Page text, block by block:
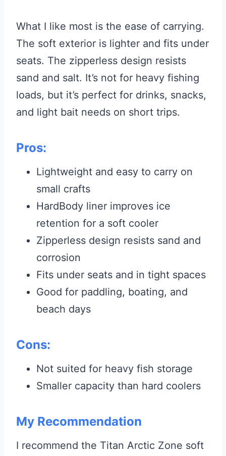
What I like most is the ease of carrying.
The soft exterior is lighter and fits under
seats. The zipperless design resists
sand and salt. It’s not for heavy fishing
loads, but it’s perfect for drinks, snacks,
and light bait needs on short trips.
Pros:
Lightweight and easy to carry on
small crafts
HardBody liner improves ice
retention for a soft cooler
Zipperless design resists sand and
corrosion
Fits under seats and in tight spaces
Good for paddling, boating, and
beach days
Cons:
Not suited for heavy fish storage
Smaller capacity than hard coolers
My Recommendation
I recommend the Titan Arctic Zone soft